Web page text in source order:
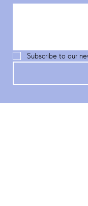
Subscribe to our